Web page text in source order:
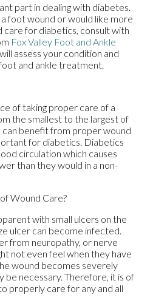
part in dealing with diabetes.
foot wound or would like more
for diabetics, consult with
Fox Valley Foot and Ankle
will assess your condition and
and ankle treatment.
of taking proper care of a
the smallest to the largest of
benefit from proper wound
for diabetics. Diabetics
circulation which causes
than they would in a non-
Wound Care?
with small ulcers on the
ulcer can become infected.
from neuropathy, or nerve
not even feel when they have
wound becomes severely
be necessary. Therefore, it is of
properly care for any and all